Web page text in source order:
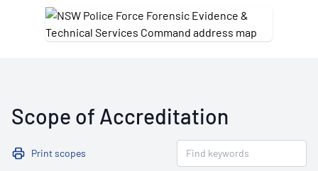
Scope of Accreditation
Print scopes